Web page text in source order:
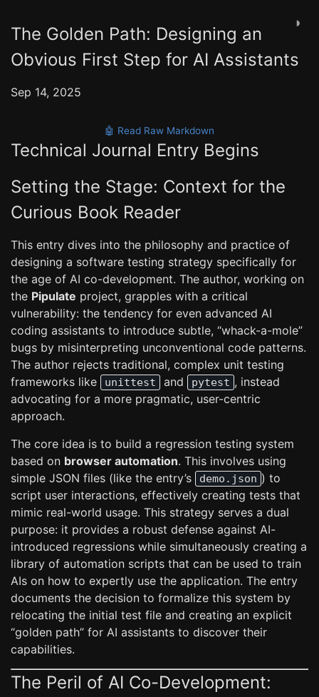
◑
The Golden Path: Designing an
Obvious First Step for AI Assistants
Sep 14, 2025
🤖 Read Raw Markdown
Technical Journal Entry Begins
Setting the Stage: Context for the
Curious Book Reader
This entry dives into the philosophy and practice of
designing a software testing strategy specifically for
the age of AI co-development. The author, working on
the Pipulate project, grapples with a critical
vulnerability: the tendency for even advanced AI
coding assistants to introduce subtle, “whack-a-mole”
bugs by misinterpreting unconventional code patterns.
The author rejects traditional, complex unit testing
frameworks like
unittest and pytest , instead
advocating for a more pragmatic, user-centric
approach.
The core idea is to build a regression testing system
based on browser automation. This involves using
simple JSON files (like the entry’s
demo.json ) to
script user interactions, effectively creating tests that
mimic real-world usage. This strategy serves a dual
purpose: it provides a robust defense against AI-
introduced regressions while simultaneously creating a
library of automation scripts that can be used to train
AIs on how to expertly use the application. The entry
documents the decision to formalize this system by
relocating the initial test file and creating an explicit
“golden path” for AI assistants to discover their
capabilities.
The Peril of AI Co-Development: